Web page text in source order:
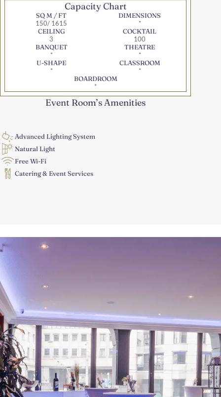
Capacity Chart
SQ M / FT
150/ 1615
DIMENSIONS
*
CEILING
3
COCKTAIL
100
BANQUET
*
THEATRE
*
U-SHAPE
*
CLASSROOM
*
BOARDROOM
*
Event Room’s Amenities
Advanced Lighting System
Natural Light
Free Wi-Fi
Catering & Event Services